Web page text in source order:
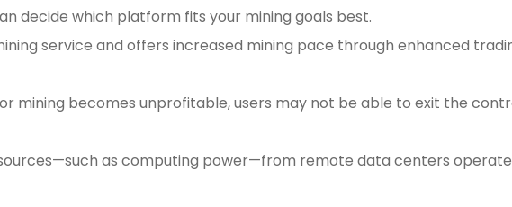
decide which platform fits your mining goals best.
service and offers increased mining pace through enhanced
mining becomes unprofitable, users may not be able to exit the
as computing power—from remote data centers